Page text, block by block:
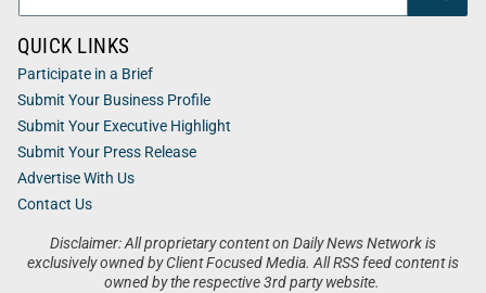
Disclaimer: All proprietary content on Daily News Network is
exclusively owned by Client Focused Media. All RSS feed content is
owned by the respective 3rd party website.
QUICK LINKS
Participate in a Brief
Submit Your Business Profile
Submit Your Executive Highlight
Submit Your Press Release
Advertise With Us
Contact Us